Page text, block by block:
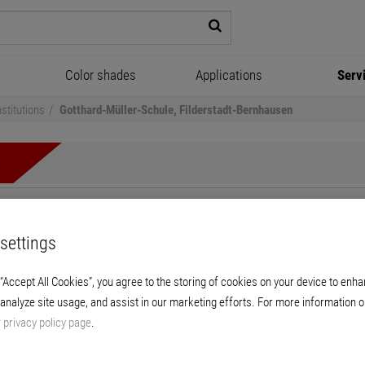
Color shades Applications
Gotthard-Müller-Schule, Filderstadt-Bernhausen
Schule, Filderstadt-
spatial structure for modern
All Cookies”, you agree to the storing of cookies on your device to
site usage, and assist in our marketing efforts. For more information
privacy policy page.